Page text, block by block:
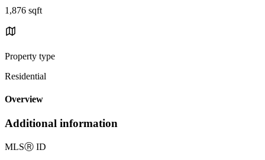
1,876 sqft
Property type
Residential
Overview
Additional information
MLSⓇ ID